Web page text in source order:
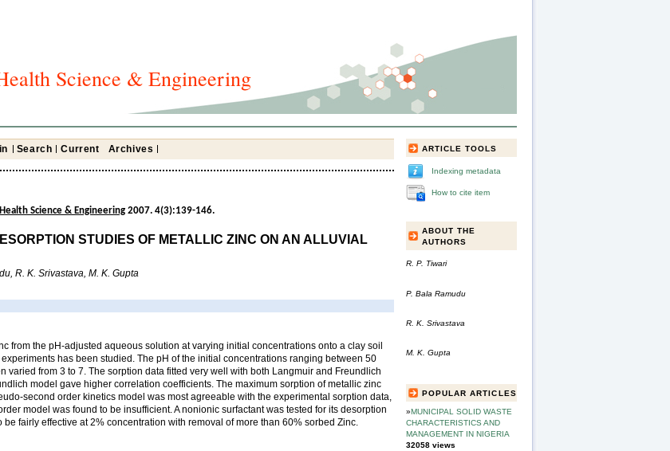
Science & Engineering
ARTICLE TOOLS
Indexing metadata
How to cite item
ABOUT THE
AUTHORS
R. P. Tiwari
P. Bala Ramudu
R. K. Srivastava
M. K. Gupta
POPULAR ARTICLES
»MUNICIPAL SOLID WASTE
CHARACTERISTICS AND
MANAGEMENT IN NIGERIA
32058 views
Search Current Archives
Science & Engineering 2007. 4(3):139-146.
STUDIES OF METALLIC ZINC ON AN ALLUVIAL
R. K. Srivastava, M. K. Gupta
from the pH-adjusted aqueous solution at varying initial concentrations onto a clay soil
has been studied. The pH of the initial concentrations ranging between 50
varied from 3 to 7. The sorption data fitted very well with both Langmuir and Freundlich
model gave higher correlation coefficients. The maximum sorption of metallic zinc
second order kinetics model was most agreeable with the experimental sorption data,
model was found to be insufficient. A nonionic surfactant was tested for its desorption
be fairly effective at 2% concentration with removal of more than 60% sorbed Zinc.